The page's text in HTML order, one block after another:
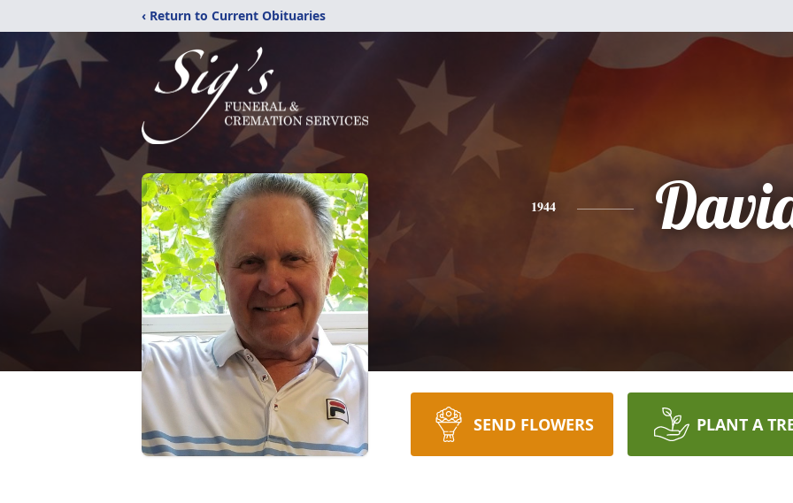
‹ Return to Current Obituaries
1944
SEND FLOWERS PLANT A